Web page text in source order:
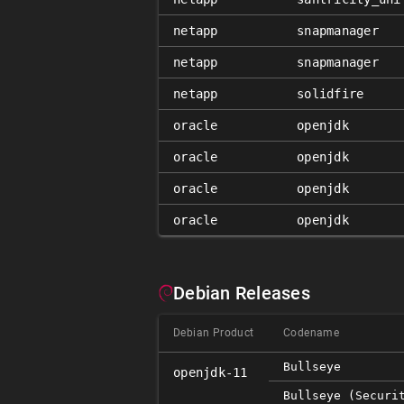
netapp snapmanager
netapp snapmanager
netapp solidfire
oracle openjdk
oracle openjdk
oracle openjdk
oracle openjdk
Debian Releases
Debian Product Codename
openjdk-11 Bullseye
Bullseye